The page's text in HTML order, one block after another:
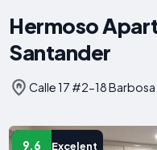
Hermoso
Santander
Calle 17 #2-18
9.6 Excelent